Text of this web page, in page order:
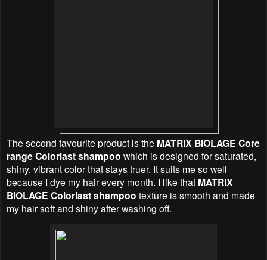
The second favourite product is the MATRIX BIOLAGE Core
range Colorlast shampoo which is designed for saturated,
shiny, vibrant color that stays truer. It suits me so well
because I dye my hair every month. I like that MATRIX
BIOLAGE Colorlast shampoo texture is smooth and made
my hair soft and shiny after washing off.